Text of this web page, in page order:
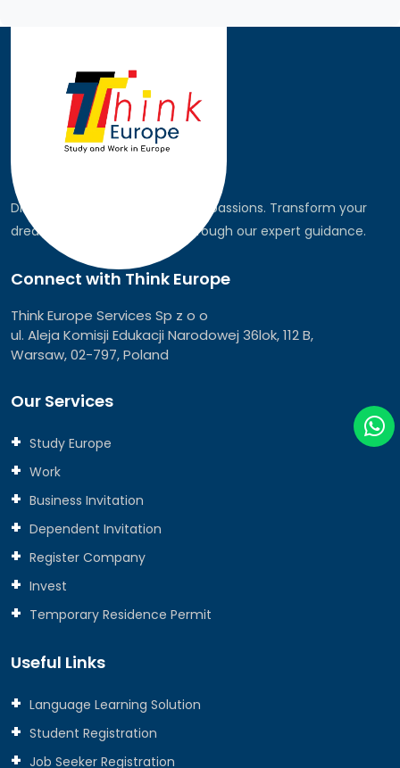
Discover the world, pursue your passions. Transform your
dreams into global realities through our expert guidance.
Connect with Think Europe
Think Europe Services Sp z o o
ul. Aleja Komisji Edukacji Narodowej 36lok, 112 B,
Warsaw, 02-797, Poland
Our Services
Study Europe
Work
Business Invitation
Dependent Invitation
Register Company
Invest
Temporary Residence Permit
Useful Links
Language Learning Solution
Student Registration
Job Seeker Registration